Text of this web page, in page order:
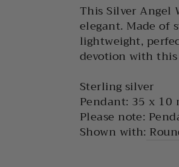
This Silver Angel
elegant. Made of
lightweight,
devotion with
Sterling silver
Pendant: 35 x 10
Please note:
Shown with: